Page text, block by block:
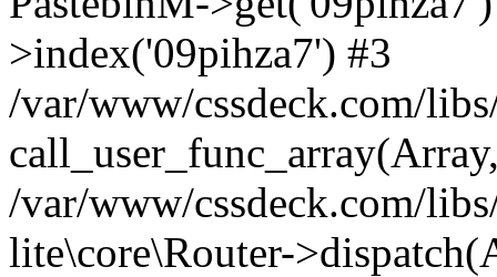
>index('09pihza7') #3
/var/www/cssdeck.com/
/var/www/cssdeck.com/
lite\core\Router-